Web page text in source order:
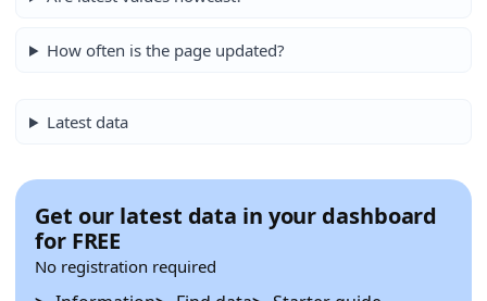
How often is the page updated?
Latest data
Get our latest data in your dashboard
for FREE
No registration required